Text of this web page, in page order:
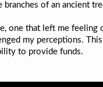
of an ancient
one that left me
my perceptions.
to provide funds.